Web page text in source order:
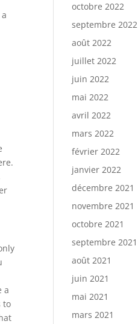
a
to
octobre 2022
septembre 2022
août 2022
juillet 2022
juin 2022
mai 2022
avril 2022
mars 2022
février 2022
janvier 2022
décembre 2021
novembre 2021
octobre 2021
septembre 2021
août 2021
juin 2021
mai 2021
mars 2021